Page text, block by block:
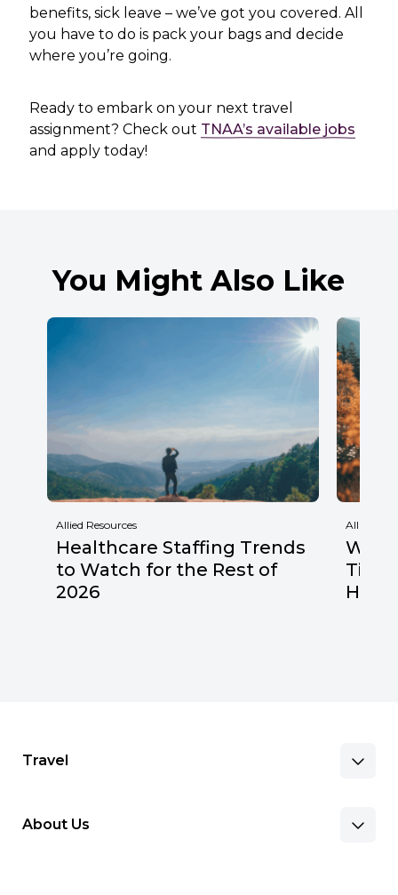
benefits, sick leave – we’ve got you covered. All
you have to do is pack your bags and decide
where you’re going.
Ready to embark on your next travel
assignment? Check out TNAA’s available jobs
and apply today!
You Might Also Like
Allied Resources
Healthcare Staffing Trends
to Watch for the Rest of
2026
Allied
Why
Travel
About Us